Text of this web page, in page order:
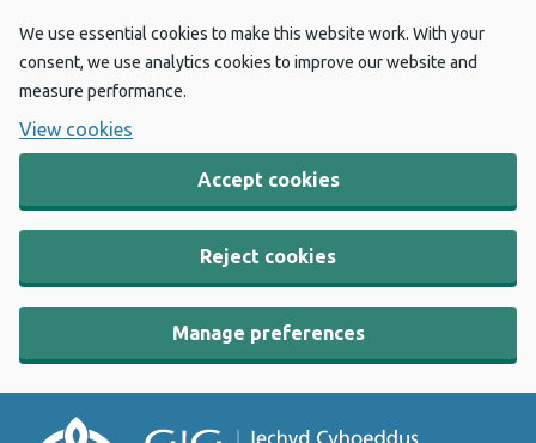
We use essential cookies to make this website work. With your
consent, we use analytics cookies to improve our website and
measure performance.
View cookies
Accept cookies
Reject cookies
Manage preferences